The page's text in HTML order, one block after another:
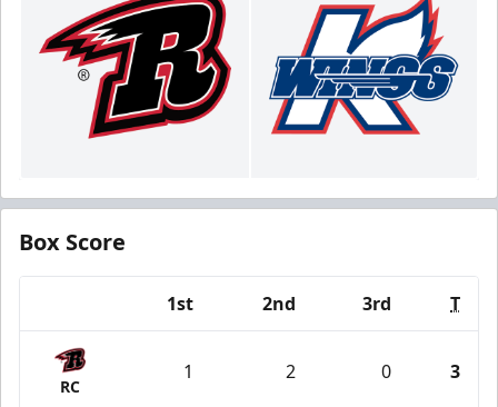
Box Score
1st 2nd 3rd T
RC
1 2 0 3